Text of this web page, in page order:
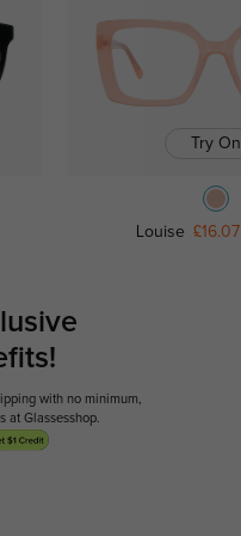
Try On
Louise £16.07
with no minimum,
at Glassesshop.